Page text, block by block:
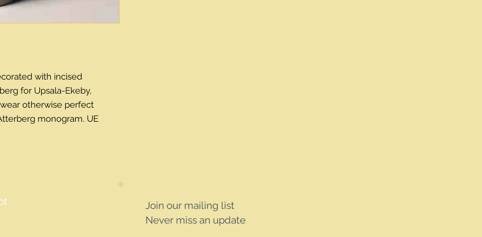
with incised
for Upsala-Ekeby,
otherwise perfect
monogram. UE
Join our mailing list
Never miss an update